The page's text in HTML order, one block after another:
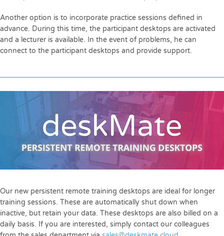
Another option is to incorporate practice sessions defined in
advance. During this time, the participant desktops are activated
and a lecturer is available. In the event of problems, he can
connect to the participant desktops and provide support.
Our new persistent remote training desktops are ideal for longer
training sessions. These are automatically shut down when
inactive, but retain your data. These desktops are also billed on a
daily basis. If you are interested, simply contact our colleagues